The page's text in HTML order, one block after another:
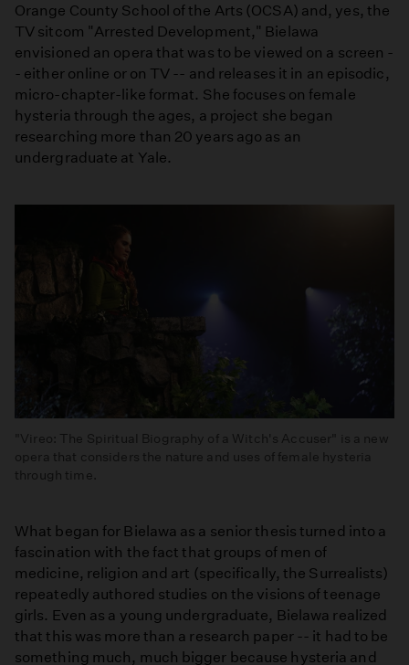
Orange County School of the Arts (OCSA) and, yes, the
TV sitcom "Arrested Development," Bielawa
envisioned an opera that was to be viewed on a screen -
- either online or on TV -- and releases it in an episodic,
micro-chapter-like format. She focuses on female
hysteria through the ages, a project she began
researching more than 20 years ago as an
undergraduate at Yale.
"Vireo: The Spiritual Biography of a Witch's Accuser" is a new
opera that considers the nature and uses of female hysteria
through time.
What began for Bielawa as a senior thesis turned into a
fascination with the fact that groups of men of
medicine, religion and art (specifically, the Surrealists)
repeatedly authored studies on the visions of teenage
girls. Even as a young undergraduate, Bielawa realized
that this was more than a research paper -- it had to be
something much, much bigger because hysteria and